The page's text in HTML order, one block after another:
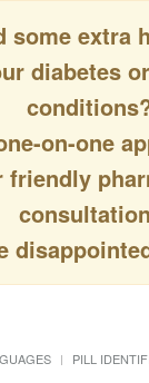
some extra
diabetes
on-one
friendly
PILL